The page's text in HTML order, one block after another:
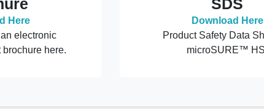
Here
electronic
here.
SDS
Download Here
Product Safety Data
microSURE™